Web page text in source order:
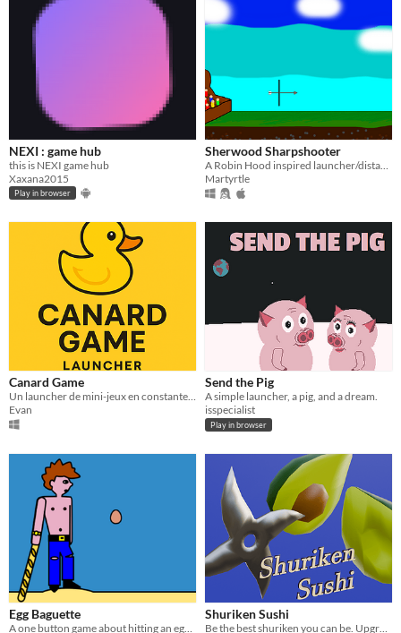
NEXI : game hub
this is NEXI game hub
Xaxana2015
Play in browser
Sherwood Sharpshooter
Martyrtle
Canard Game
Un launcher de mini-jeux en constante évolution – rapide, léger et plein de surprises !
Evan
Send the Pig
A simple launcher, a pig, and a dream.
isspecialist
Play in browser
Egg Baguette Shuriken Sushi